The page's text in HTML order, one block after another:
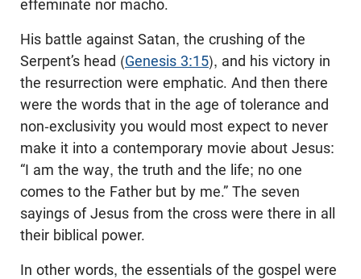
effeminate nor macho.
His battle against Satan, the crushing of the
Serpent’s head (Genesis 3:15), and his victory in
the resurrection were emphatic. And then there
were the words that in the age of tolerance and
non-exclusivity you would most expect to never
make it into a contemporary movie about Jesus:
“I am the way, the truth and the life; no one
comes to the Father but by me.” The seven
sayings of Jesus from the cross were there in all
their biblical power.
In other words, the essentials of the gospel were